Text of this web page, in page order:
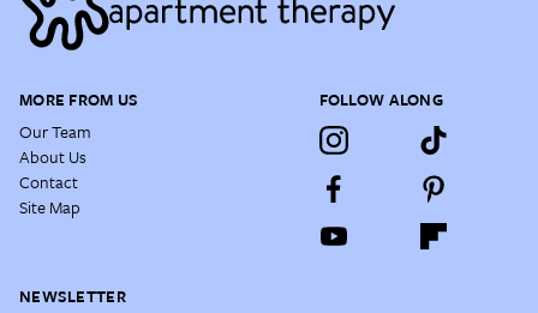
MORE FROM US
Our Team
About Us
Contact
Site Map
FOLLOW ALONG
NEWSLETTER